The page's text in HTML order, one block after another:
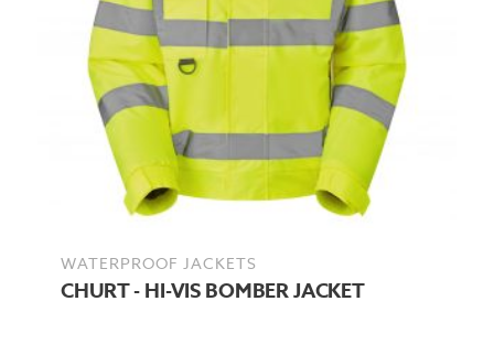
WATERPROOF JACKETS
CHURT - HI-VIS BOMBER JACKET